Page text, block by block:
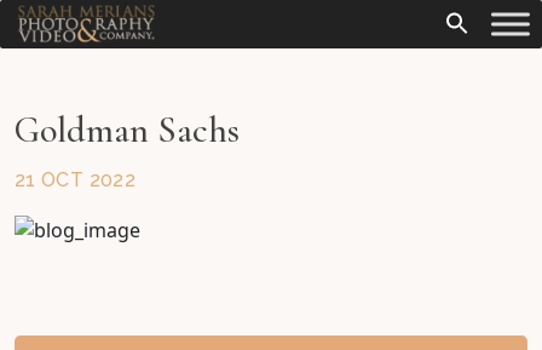
Goldman Sachs
21 OCT 2022